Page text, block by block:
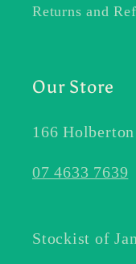
Returns and
Our Store
166
07 4633 7639
Stockist of